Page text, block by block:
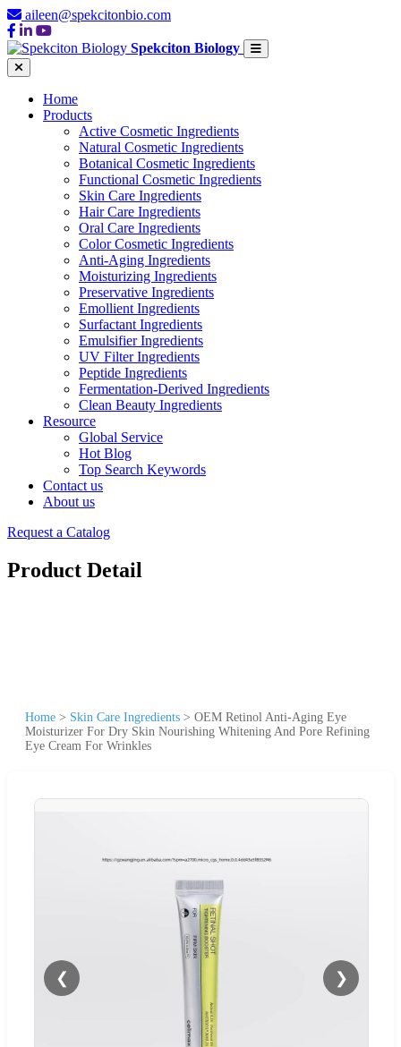
aileen@spekcitonbio.com
Spekciton Biology
Home
Products
Active Cosmetic Ingredients
Natural Cosmetic Ingredients
Botanical Cosmetic Ingredients
Functional Cosmetic Ingredients
Skin Care Ingredients
Hair Care Ingredients
Oral Care Ingredients
Color Cosmetic Ingredients
Anti-Aging Ingredients
Moisturizing Ingredients
Preservative Ingredients
Emollient Ingredients
Surfactant Ingredients
Emulsifier Ingredients
UV Filter Ingredients
Peptide Ingredients
Fermentation-Derived Ingredients
Clean Beauty Ingredients
Resource
Global Service
Hot Blog
Top Search Keywords
Contact us
About us
Request a Catalog
Product Detail
Home > Skin Care Ingredients > OEM Retinol Anti-Aging Eye
Moisturizer For Dry Skin Nourishing Whitening And Pore Refining
Eye Cream For Wrinkles
❮ ❯